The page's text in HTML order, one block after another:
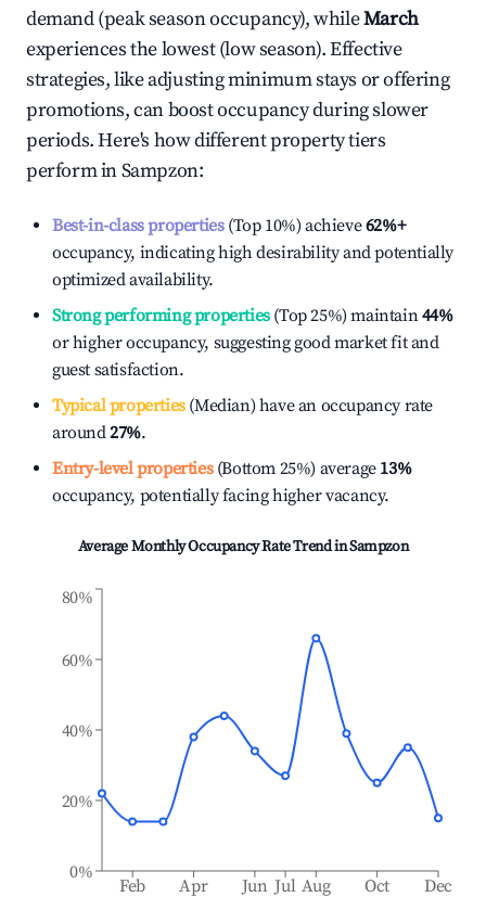
demand (peak season occupancy), whileMarch
experiences the lowest (low season). Effective
strategies, like adjusting minimum stays or offering
promotions, can boost occupancy during slower
periods. Here's how different property tiers
perform inSampzon:
Best-in-class properties(Top 10%) achieve62%+
occupancy, indicating high desirability and potentially
optimized availability.
Strong performing properties(Top 25%) maintain44%
or higher occupancy, suggesting good market fit and
guest satisfaction.
Typical properties(Median) have an occupancy rate
around27%.
Entry-level properties(Bottom 25%) average 13%
occupancy, potentially facing higher vacancy.
Average Monthly Occupancy Rate Trend inSampzon
Feb Apr Jun Jul Aug Oct Dec
0%
20%
40%
60%
80%